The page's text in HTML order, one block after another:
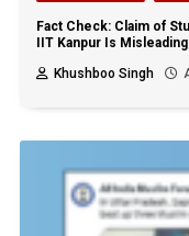
Fact Check: Claim of
IIT Kanpur Is
Khushboo Singh